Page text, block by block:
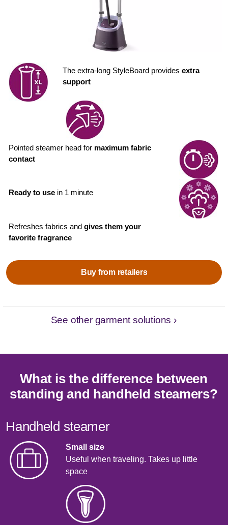
The extra-long StyleBoard provides extra
support
Pointed steamer head for maximum fabric
contact
Ready to use in 1 minute
Refreshes fabrics andgives them your
favorite fragrance
Buy from retailers
See other garment solutions ›
What is the difference between
standing and handheld steamers?
Handheld steamer
Small size
Useful when traveling. Takes up little
space